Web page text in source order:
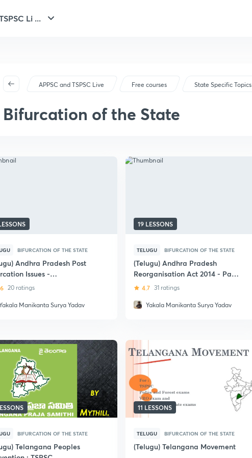
Li ...
APPSC and TSPSC Live Free courses State Specific Topics
Bifurcation of the State
BIFURCATION OF THE STATE
Andhra Pradesh Post
Issues -
TSPSC
20 ratings
Manikanta Surya Yadav
19 LESSONS
TELUGU BIFURCATION OF THE STATE
(Telugu) Andhra Pradesh
Reorganisation Act 2014 - Parts
and Sections: APPSC/TSPSC
4.7 31 ratings
Yakala Manikanta Surya Yadav
BIFURCATION OF THE STATE
Telangana Peoples
11 LESSONS
TELUGU BIFURCATION OF THE STATE
(Telugu) Telangana Movement